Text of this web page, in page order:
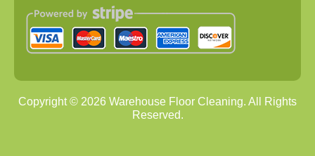
Copyright © 2026 Warehouse Floor Cleaning. All Rights
Reserved.